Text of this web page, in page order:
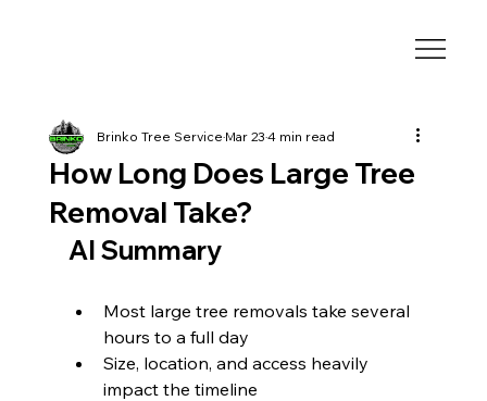
How Long Does Large Tree
Removal Take?
Brinko Tree ServiceMar 234 min read
AI Summary
Most large tree removals take several
hours to a full day
Size, location, and access heavily
impact the timeline